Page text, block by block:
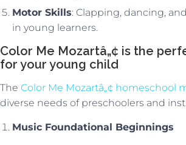
Motor Skills: Clapping, dancing,
in young learners.
Color Me Mozartâ„¢ is the
for your young child
The Color Me Mozartâ„¢ homeschool
diverse needs of preschoolers and
Music Foundational Beginnings